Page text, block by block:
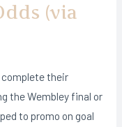
(via
complete their
the Wembley final or
to promo on goal